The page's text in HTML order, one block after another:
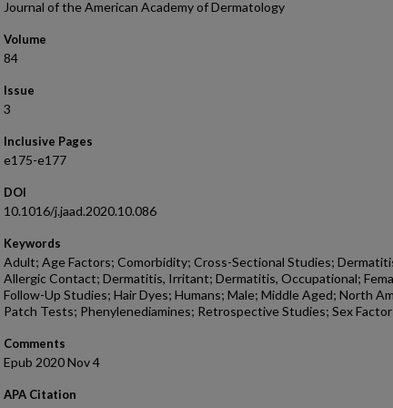
Journal of the American Academy of Dermatology
Volume
84
Issue
3
Inclusive Pages
e175-e177
DOI
10.1016/j.jaad.2020.10.086
Keywords
Adult; Age Factors; Comorbidity; Cross-Sectional Studies;
Allergic Contact; Dermatitis, Irritant; Dermatitis, Occupational;
Follow-Up Studies; Hair Dyes; Humans; Male; Middle Aged; North
Patch Tests; Phenylenediamines; Retrospective Studies; Sex
Comments
Epub 2020 Nov 4
APA Citation